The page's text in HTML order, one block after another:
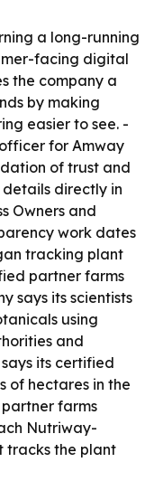
a long-running
facing digital
the company a
by making
easier to see. -
for Amway
of trust and
directly in
Owners and
work dates
tracking plant
partner farms
says its scientists
using
and
its certified
of hectares in the
partner farms
Nutriway-
tracks the plant